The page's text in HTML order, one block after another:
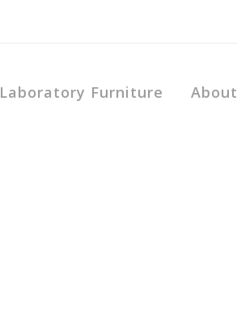
Laboratory Furniture About